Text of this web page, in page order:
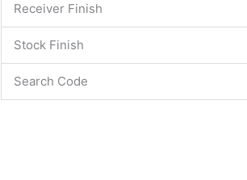
Receiver Finish
Stock Finish
Search Code